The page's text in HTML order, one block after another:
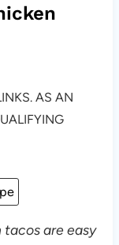
AS AN
are easy